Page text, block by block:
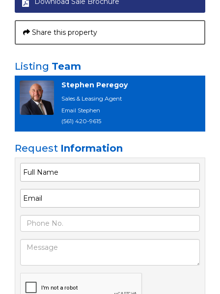
Share this property
Listing Team
Stephen Peregoy
Sales & Leasing Agent
Email Stephen
(561) 420-9615
Request Information